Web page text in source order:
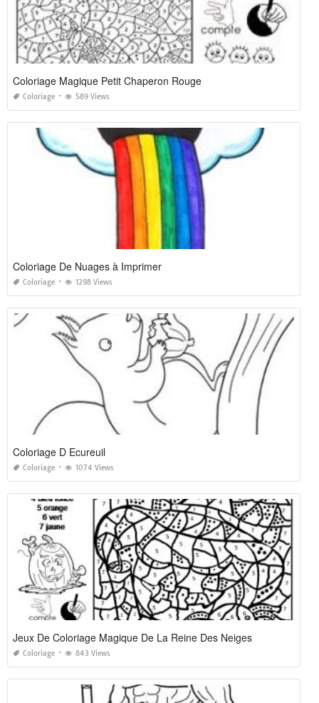
Coloriage Magique Petit Chaperon Rouge
Coloriage 589 Views
Coloriage De Nuages à Imprimer
Coloriage 1298 Views
Coloriage D Ecureuil
Coloriage 1074 Views
Jeux De Coloriage Magique De La Reine Des Neiges
Coloriage 843 Views